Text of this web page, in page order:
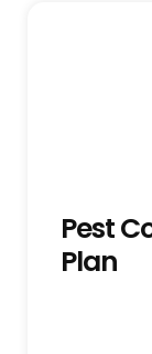
Pest
Plan